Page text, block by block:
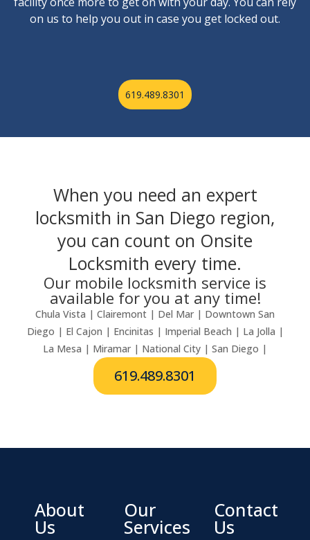
on us to help you out in case you get locked out.
619.489.8301
When you need an expert
locksmith in San Diego region,
you can count on Onsite
Locksmith every time.
Our mobile locksmith service is
available for you at any time!
Chula Vista | Clairemont | Del Mar | Downtown San
Diego | El Cajon | Encinitas | Imperial Beach | La Jolla |
La Mesa | Miramar | National City | San Diego |
619.489.8301
About
Us
Our
Services
Contact
Us